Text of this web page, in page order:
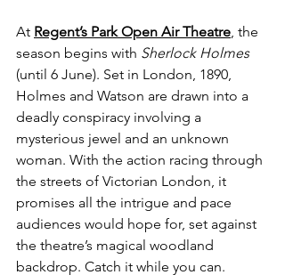
At Regent’s Park Open Air Theatre , the
season begins with Sherlock Holmes
(until 6 June). Set in London, 1890,
Holmes and Watson are drawn into a
deadly conspiracy involving a
mysterious jewel and an unknown
woman. With the action racing through
the streets of Victorian London, it
promises all the intrigue and pace
audiences would hope for, set against
the theatre’s magical woodland
backdrop. Catch it while you can.